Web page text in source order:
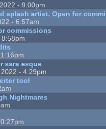
- 9:00pm
splash artist. Open for
- 6:57am
commissions
sara esque
- 4:29pm
tool
Nightmares